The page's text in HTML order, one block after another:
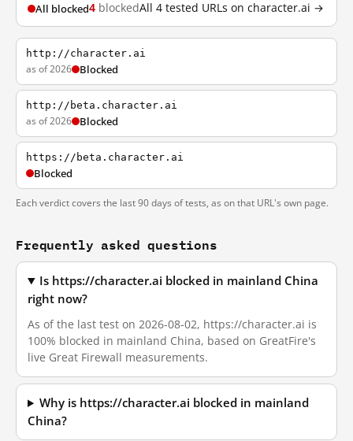
All blocked4 blockedAll 4 tested URLs on character.ai →
http://character.ai
as of 2026 Blocked
http://beta.character.ai
as of 2026 Blocked
https://beta.character.ai
Blocked
Each verdict covers the last 90 days of tests, as on that URL's own page.
Frequently asked questions
Is https://character.ai blocked in mainland China
right now?
As of the last test on 2026-08-02, https://character.ai is
100% blocked in mainland China, based on GreatFire's
live Great Firewall measurements.
Why is https://character.ai blocked in mainland
China?